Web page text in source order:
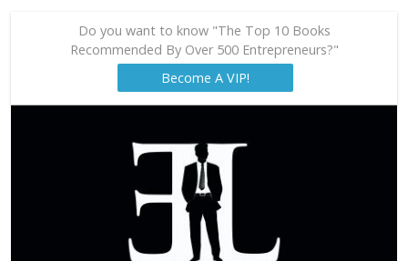
Do you want to know "The Top 10 Books
Recommended By Over 500 Entrepreneurs?"
Become A VIP!